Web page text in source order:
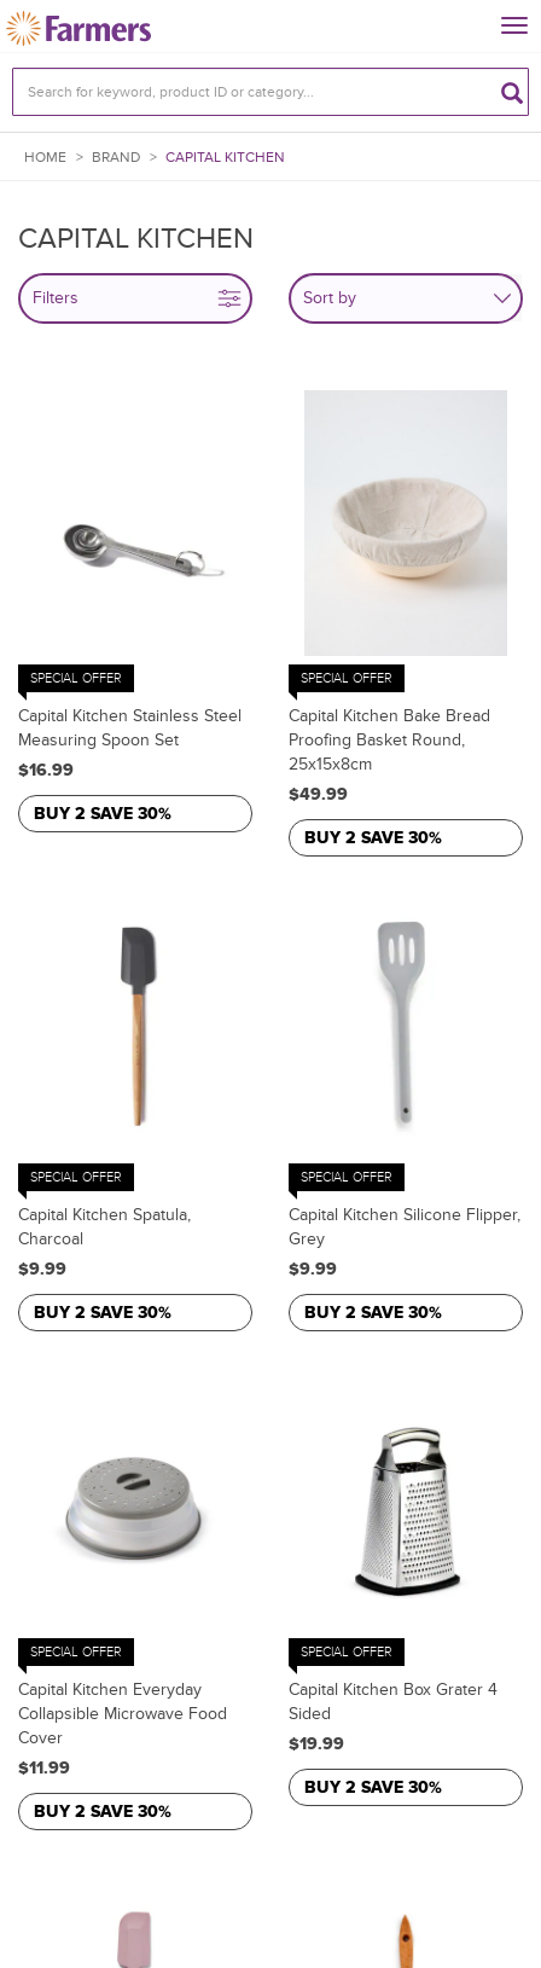
HOME > BRAND > CAPITAL KITCHEN
CAPITAL KITCHEN
Filters
SPECIAL OFFER
Capital Kitchen Stainless Steel
Measuring Spoon Set
$16.99
BUY 2 SAVE 30%
SPECIAL OFFER
Capital Kitchen Bake Bread
Proofing Basket Round,
25x15x8cm
$49.99
BUY 2 SAVE 30%
SPECIAL OFFER
Capital Kitchen Spatula,
Charcoal
$9.99
BUY 2 SAVE 30%
SPECIAL OFFER
Capital Kitchen Silicone Flipper,
Grey
$9.99
BUY 2 SAVE 30%
SPECIAL OFFER
Capital Kitchen Everyday
Collapsible Microwave Food
Cover
$11.99
BUY 2 SAVE 30%
SPECIAL OFFER
Capital Kitchen Box Grater 4
Sided
$19.99
BUY 2 SAVE 30%